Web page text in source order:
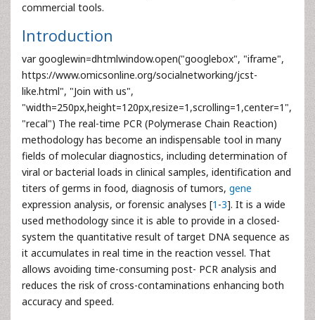
commercial tools.
Introduction
var googlewin=dhtmlwindow.open("googlebox", "iframe",
https://www.omicsonline.org/socialnetworking/jcst-
like.html", "Join with us",
"width=250px,height=120px,resize=1,scrolling=1,center=1",
"recal") The real-time PCR (Polymerase Chain Reaction)
methodology has become an indispensable tool in many
fields of molecular diagnostics, including determination of
viral or bacterial loads in clinical samples, identification and
titers of germs in food, diagnosis of tumors, gene
expression analysis, or forensic analyses [1 -3]. It is a wide
used methodology since it is able to provide in a closed-
system the quantitative result of target DNA sequence as
it accumulates in real time in the reaction vessel. That
allows avoiding time-consuming post- PCR analysis and
reduces the risk of cross-contaminations enhancing both
accuracy and speed.